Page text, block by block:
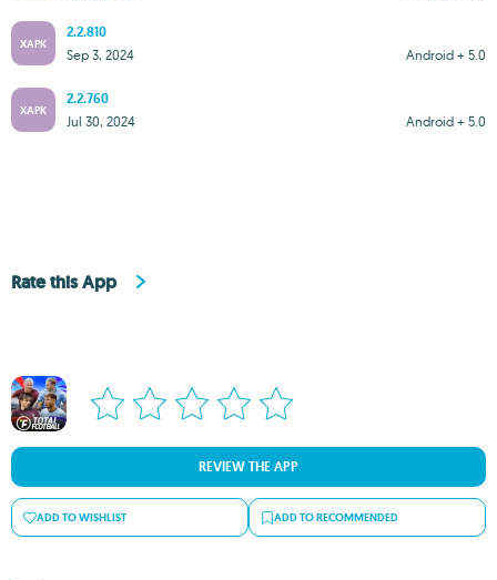
XAPK
2.2.810
Android + 5.0
Sep 3, 2024
XAPK
2.2.760
Android + 5.0
Jul 30, 2024
Rate this App
REVIEW THE APP
ADD TO WISHLIST ADD TO RECOMMENDED